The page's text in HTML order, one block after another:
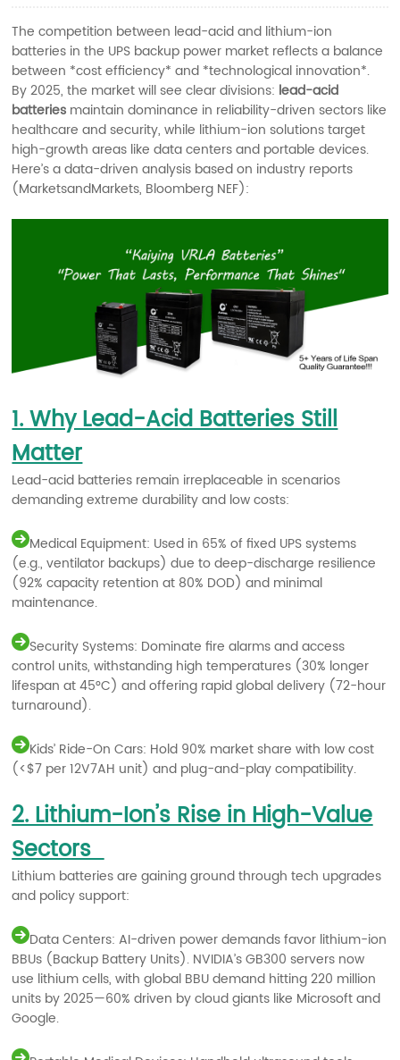
The competition between lead-acid and lithium-ion
batteries in the UPS backup power market reflects a balance
between *cost efficiency* and *technological innovation*.
By 2025, the market will see clear divisions: lead-acid
batteries maintain dominance in reliability-driven sectors like
healthcare and security, while lithium-ion solutions target
high-growth areas like data centers and portable devices.
Here’s a data-driven analysis based on industry reports
(MarketsandMarkets, Bloomberg NEF):
1. Why Lead-Acid Batteries Still
Matter
Lead-acid batteries remain irreplaceable in scenarios
demanding extreme durability and low costs:
Medical Equipment: Used in 65% of fixed UPS systems
(e.g., ventilator backups) due to deep-discharge resilience
(92% capacity retention at 80% DOD) and minimal
maintenance.
Security Systems: Dominate fire alarms and access
control units, withstanding high temperatures (30% longer
lifespan at 45°C) and offering rapid global delivery (72-hour
turnaround).
Kids’ Ride-On Cars: Hold 90% market share with low cost
(<$7 per 12V7AH unit) and plug-and-play compatibility.
2. Lithium-Ion’s Rise in High-Value
Sectors
Lithium batteries are gaining ground through tech upgrades
and policy support:
Data Centers: AI-driven power demands favor lithium-ion
BBUs (Backup Battery Units). NVIDIA’s GB300 servers now
use lithium cells, with global BBU demand hitting 220 million
units by 2025—60% driven by cloud giants like Microsoft and
Google.